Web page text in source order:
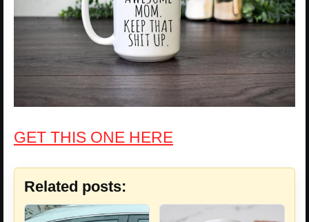
GET THIS ONE HERE
Related posts: